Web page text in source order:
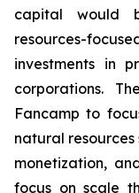
capital would
resources-
investments in
corporations.
Fancamp to
natural
monetization,
focus on scale